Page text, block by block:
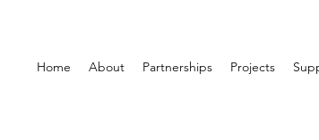
Home About Partnerships Projects